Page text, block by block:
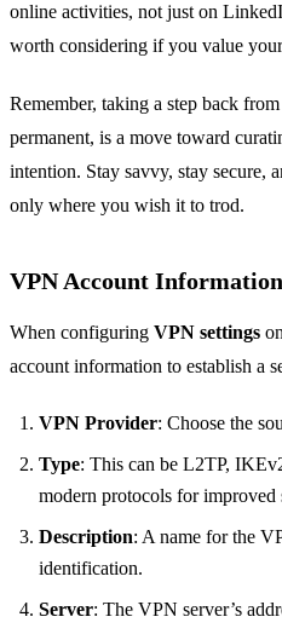
online activities, not just on
worth considering if you value
Remember, taking a step back
permanent, is a move toward
intention. Stay savvy, stay secure,
only where you wish it to trod.
VPN Account
When configuring VPN settings
account information to establish a
VPN Provider: Choose the
Type: This can be L2TP,
modern protocols for improved
Description: A name for the
identification.
Server: The VPN server’s